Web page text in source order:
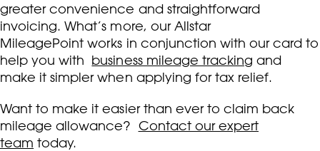
greater convenience and straightforward
invoicing. What’s more, our Allstar
MileagePoint works in conjunction with our card to
help you with business mileage tracking and
make it simpler when applying for tax relief.
Want to make it easier than ever to claim back
mileage allowance? Contact our expert
team today.